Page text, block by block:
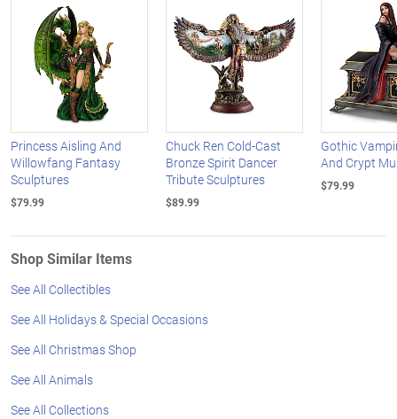
Princess Aisling And
Willowfang Fantasy
Sculptures
$79.99
Chuck Ren Cold-Cast
Bronze Spirit Dancer
Tribute Sculptures
$89.99
Gothic
And Crypt
$79.99
Shop Similar Items
See All Collectibles
See All Holidays & Special Occasions
See All Christmas Shop
See All Animals
See All Collections